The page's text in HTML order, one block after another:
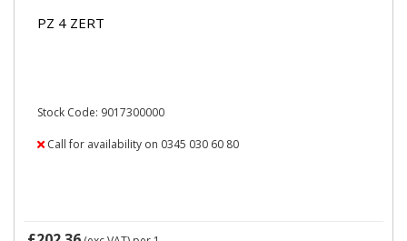
PZ 4 ZERT
Stock Code: 9017300000
Call for availability on 0345 030 60 80